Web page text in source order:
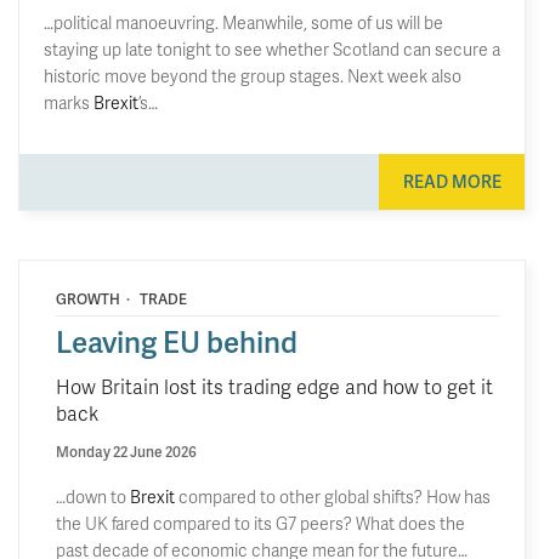
…political manoeuvring. Meanwhile, some of us will be
staying up late tonight to see whether Scotland can secure a
historic move beyond the group stages. Next week also
marks Brexit’s…
READ MORE
GROWTH · TRADE
Leaving EU behind
How Britain lost its trading edge and how to get it
back
Monday 22 June 2026
…down to Brexitcompared to other global shifts? How has
the UK fared compared to its G7 peers? What does the
past decade of economic change mean for the future…